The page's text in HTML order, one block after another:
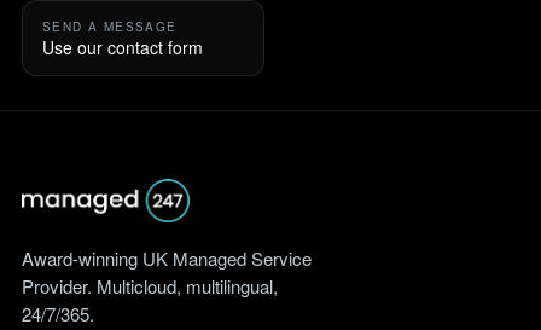
SEND A MESSAGE
Use our contact form
Award-winning UK Managed Service
Provider. Multicloud, multilingual,
24/7/365.